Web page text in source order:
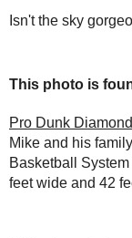
Isn't the sky
This photo is
Pro Dunk
Mike and his
Basketball
feet wide and 42